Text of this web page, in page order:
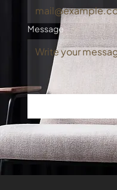
Message